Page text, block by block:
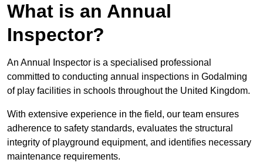
What is an Annual
Inspector?
An Annual Inspector is a specialised professional
committed to conducting annual inspections in Godalming
of play facilities in schools throughout the United Kingdom.
With extensive experience in the field, our team ensures
adherence to safety standards, evaluates the structural
integrity of playground equipment, and identifies necessary
maintenance requirements.